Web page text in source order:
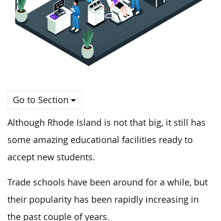
Go to Section
Although Rhode Island is not that big, it still has
some amazing educational facilities ready to
accept new students.
Trade schools have been around for a while, but
their popularity has been rapidly increasing in
the past couple of years.